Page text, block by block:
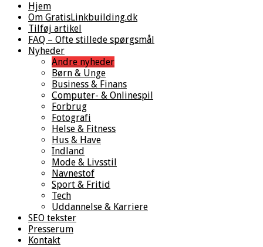
Hjem
Om GratisLinkbuilding.dk
Tilføj artikel
FAQ – Ofte stillede spørgsmål
Nyheder
Andre nyheder
Børn & Unge
Business & Finans
Computer- & Onlinespil
Forbrug
Fotografi
Helse & Fitness
Hus & Have
Indland
Mode & Livsstil
Navnestof
Sport & Fritid
Tech
Uddannelse & Karriere
SEO tekster
Presserum
Kontakt